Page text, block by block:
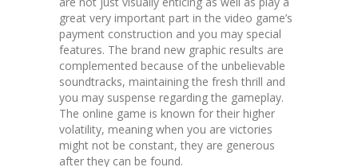
great very important part in the video game’s
payment construction and you may special
features. The brand new graphic results are
complemented because of the unbelievable
soundtracks, maintaining the fresh thrill and
you may suspense regarding the gameplay.
The online game is known for their higher
volatility, meaning when you are victories
might not be constant, they are generous
after they can be found.